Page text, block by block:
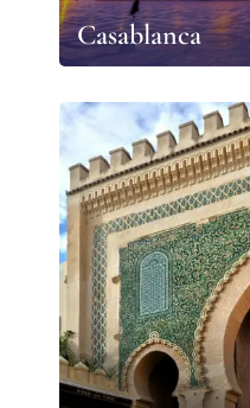
Casablanca